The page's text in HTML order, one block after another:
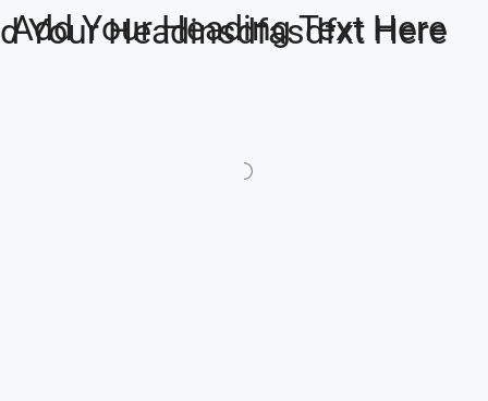
Add Your Heading Text Here
Your Headinsdfasdfxt Here